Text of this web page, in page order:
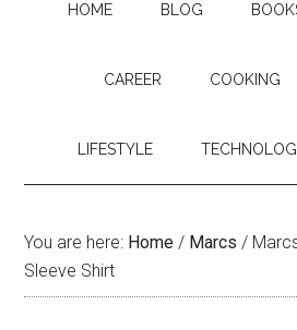
HOME BLOG
CAREER COOKING
LIFESTYLE
You are here: Home / Marcs /
Sleeve Shirt